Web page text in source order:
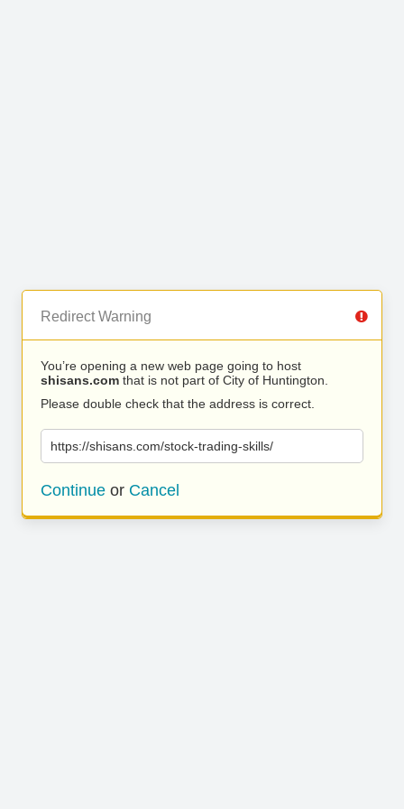
Redirect Warning
You’re opening a new web page going to host
shisans.com that is not part of City of Huntington.
Please double check that the address is correct.
https://shisans.com/stock-trading-skills/
Continue or Cancel